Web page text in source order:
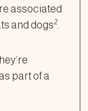
associated
and dogs2.
part of a